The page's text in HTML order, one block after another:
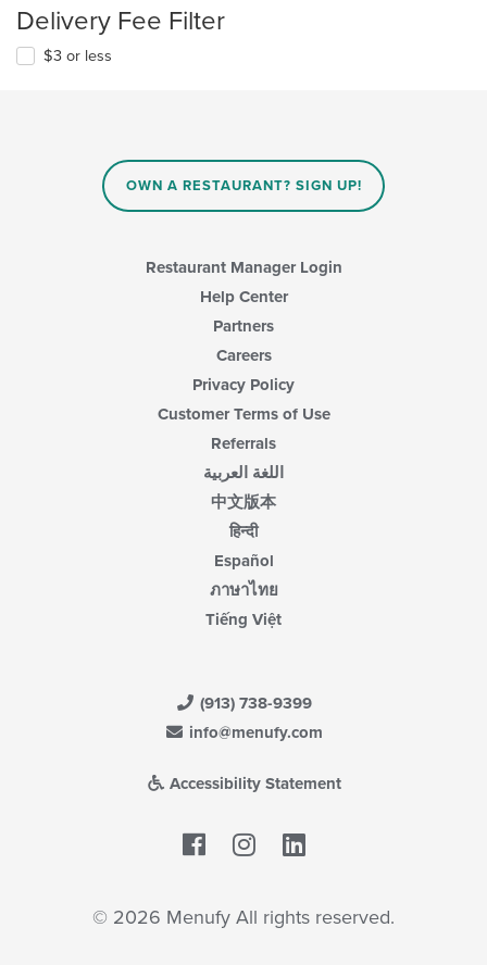
Delivery Fee Filter
$3 or less
OWN A RESTAURANT? SIGN UP!
Restaurant Manager Login
Help Center
Partners
Careers
Privacy Policy
Customer Terms of Use
Referrals
اللغة العربية
中文版本
हिन्दी
Español
ภาษาไทย
Tiếng Việt
(913) 738-9399
info@menufy.com
Accessibility Statement
Facebook
© 2026 Menufy All rights reserved.